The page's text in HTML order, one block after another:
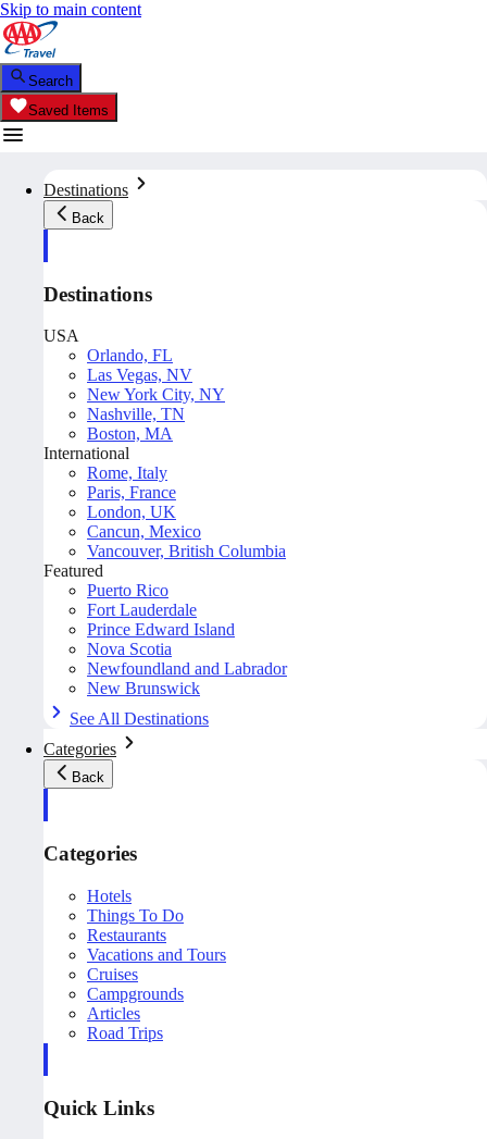
Skip to main content
Search
Saved Items
Destinations
Back
Destinations
USA
Orlando, FL
Las Vegas, NV
New York City, NY
Nashville, TN
Boston, MA
International
Rome, Italy
Paris, France
London, UK
Cancun, Mexico
Vancouver, British Columbia
Featured
Puerto Rico
Fort Lauderdale
Prince Edward Island
Nova Scotia
Newfoundland and Labrador
New Brunswick
See All Destinations
Categories
Back
Categories
Hotels
Things To Do
Restaurants
Vacations and Tours
Cruises
Campgrounds
Articles
Road Trips
Quick Links